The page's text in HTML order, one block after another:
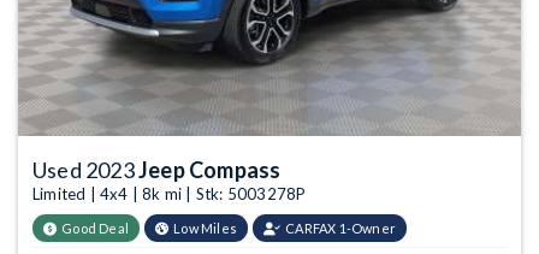
Used 2023Jeep Compass
Limited | 4x4 | 8k mi | Stk: 5003278P
Good Deal Low Miles CARFAX 1-Owner